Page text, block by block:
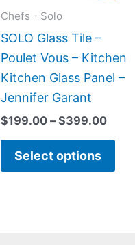
Chefs - Solo
SOLO Glass Tile –
Poulet Vous – Kitchen
Kitchen Glass Panel –
Jennifer Garant
$199.00 – $399.00
Select options
on